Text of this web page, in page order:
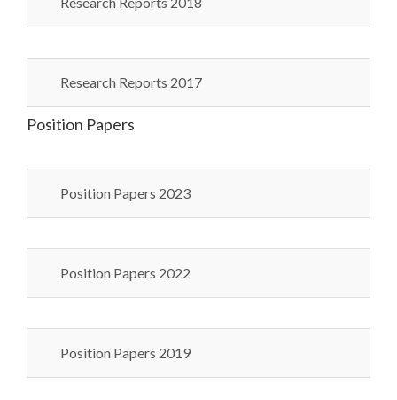
Research Reports 2017
Position Papers
Position Papers 2023
Position Papers 2022
Position Papers 2019